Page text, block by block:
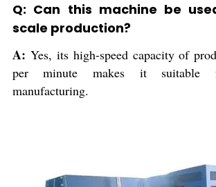
Q: Can this machine be
scale production?
A: Yes, its high-speed capacity of
per minute makes it suitable
manufacturing.